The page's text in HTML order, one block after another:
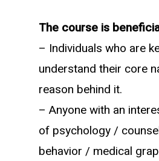
The course is
– Individuals who are
understand their core
reason behind it.
– Anyone with an
of psychology /
behavior / medical